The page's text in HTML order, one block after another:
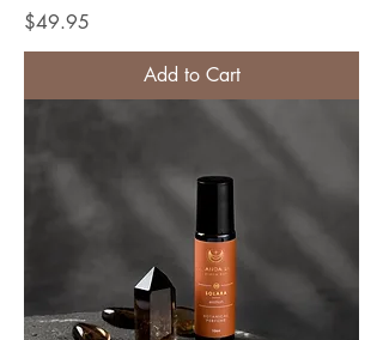
Price
$49.95
Add to Cart